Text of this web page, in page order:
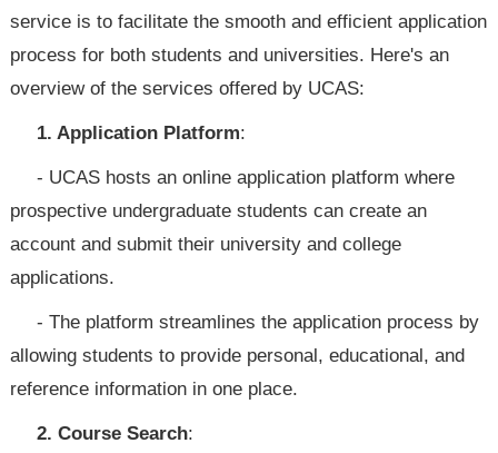
service is to facilitate the smooth and efficient application
process for both students and universities. Here's an
overview of the services offered by UCAS:
1. Application Platform:
- UCAS hosts an online application platform where
prospective undergraduate students can create an
account and submit their university and college
applications.
- The platform streamlines the application process by
allowing students to provide personal, educational, and
reference information in one place.
2. Course Search: